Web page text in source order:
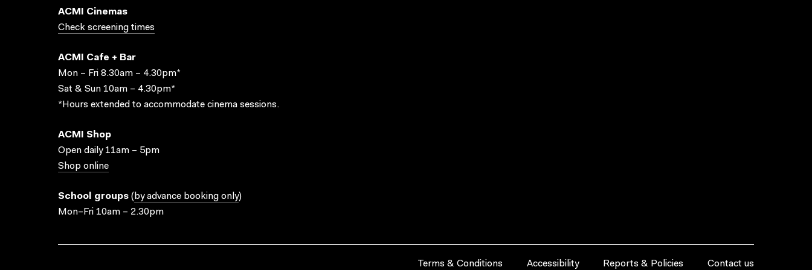
ACMI Cinemas
Check screening times
ACMI Cafe + Bar
Mon – Fri 8.30am – 4.30pm*
Sat & Sun 10am – 4.30pm*
*Hours extended to accommodate cinema sessions.
ACMI Shop
Open daily 11am – 5pm
Shop online
School groups ( by advance booking only)
Mon–Fri 10am – 2.30pm
Terms & Conditions Accessibility Reports & Policies Contact us